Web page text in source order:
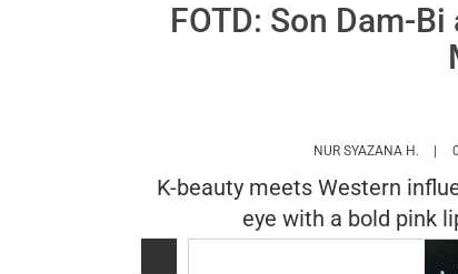
FOTD: Son Dam-
NUR SYAZANA H.
K-beauty meets Western
eye with a bold pink